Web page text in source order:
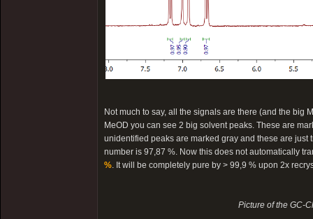
Not much to say, all the signals are there (and the big
MeOD you can see 2 big solvent peaks. These are
unidentified peaks are marked gray and these are
number is 97,87 %. Now this does not automatically
%. It will be completely pure by > 99,9 % upon 2x
Picture of the GC-